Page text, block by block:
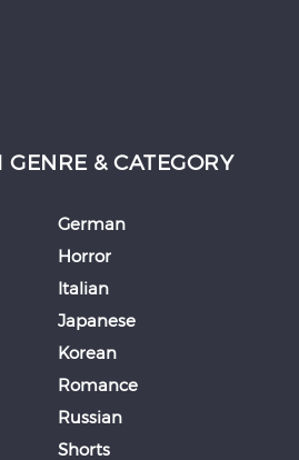
& CATEGORY
German
Horror
Italian
Japanese
Korean
Romance
Russian
Shorts